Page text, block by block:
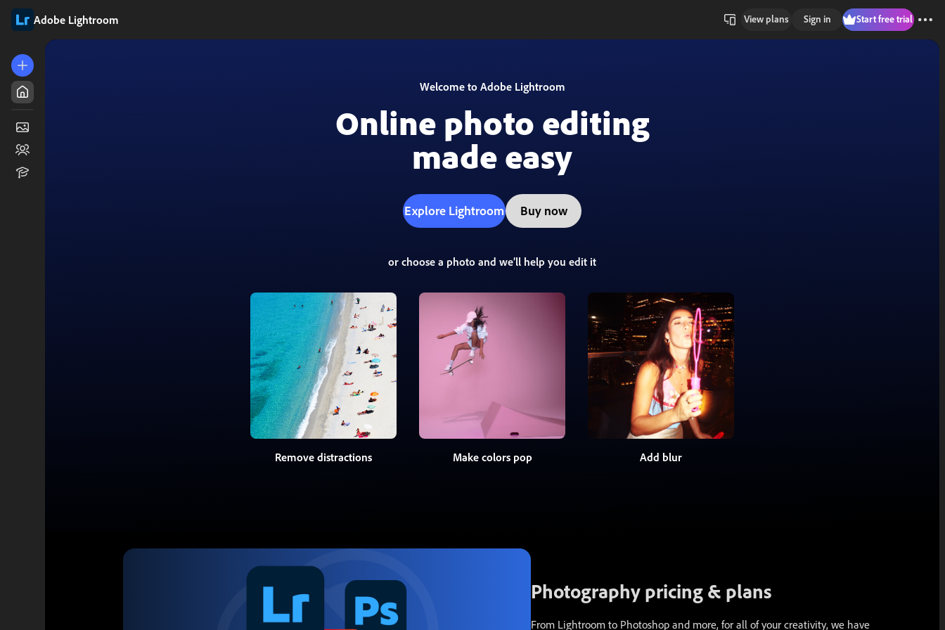
Adobe Lightroom View plans Sign in Start free trial
Welcome to Adobe Lightroom
Online photo editing
made easy
Explore Lightroom Buy now
or choose a photo and we’ll help you edit it
Remove distractions Make colors pop Add blur
Photography pricing & plans
From Lightroom to Photoshop and more, for all of your creativity, we have